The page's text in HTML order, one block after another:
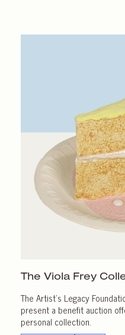
The Viola Frey
The Artist’s Legacy
present a benefit auction
personal collection.